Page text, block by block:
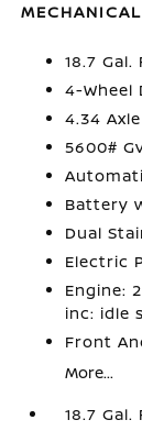
MECHANICAL
18.7 Gal.
4-Wheel
4.34
5600#
Battery
Dual
Electric
Engine:
inc: idle
Front
More...
18.7 Gal.